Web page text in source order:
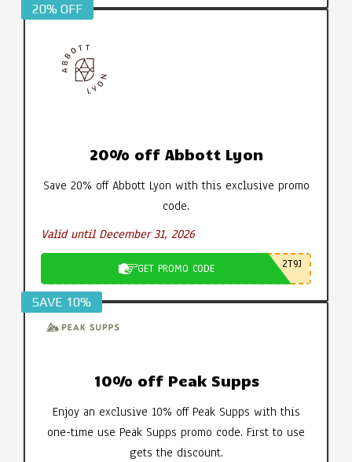
20% OFF
20% off Abbott Lyon
Save 20% off Abbott Lyon with this exclusive promo
code.
Valid until December 31, 2026
GET PROMO CODE 2T9J
SAVE 10%
10% off Peak Supps
Enjoy an exclusive 10% off Peak Supps with this
one-time use Peak Supps promo code. First to use
gets the discount.